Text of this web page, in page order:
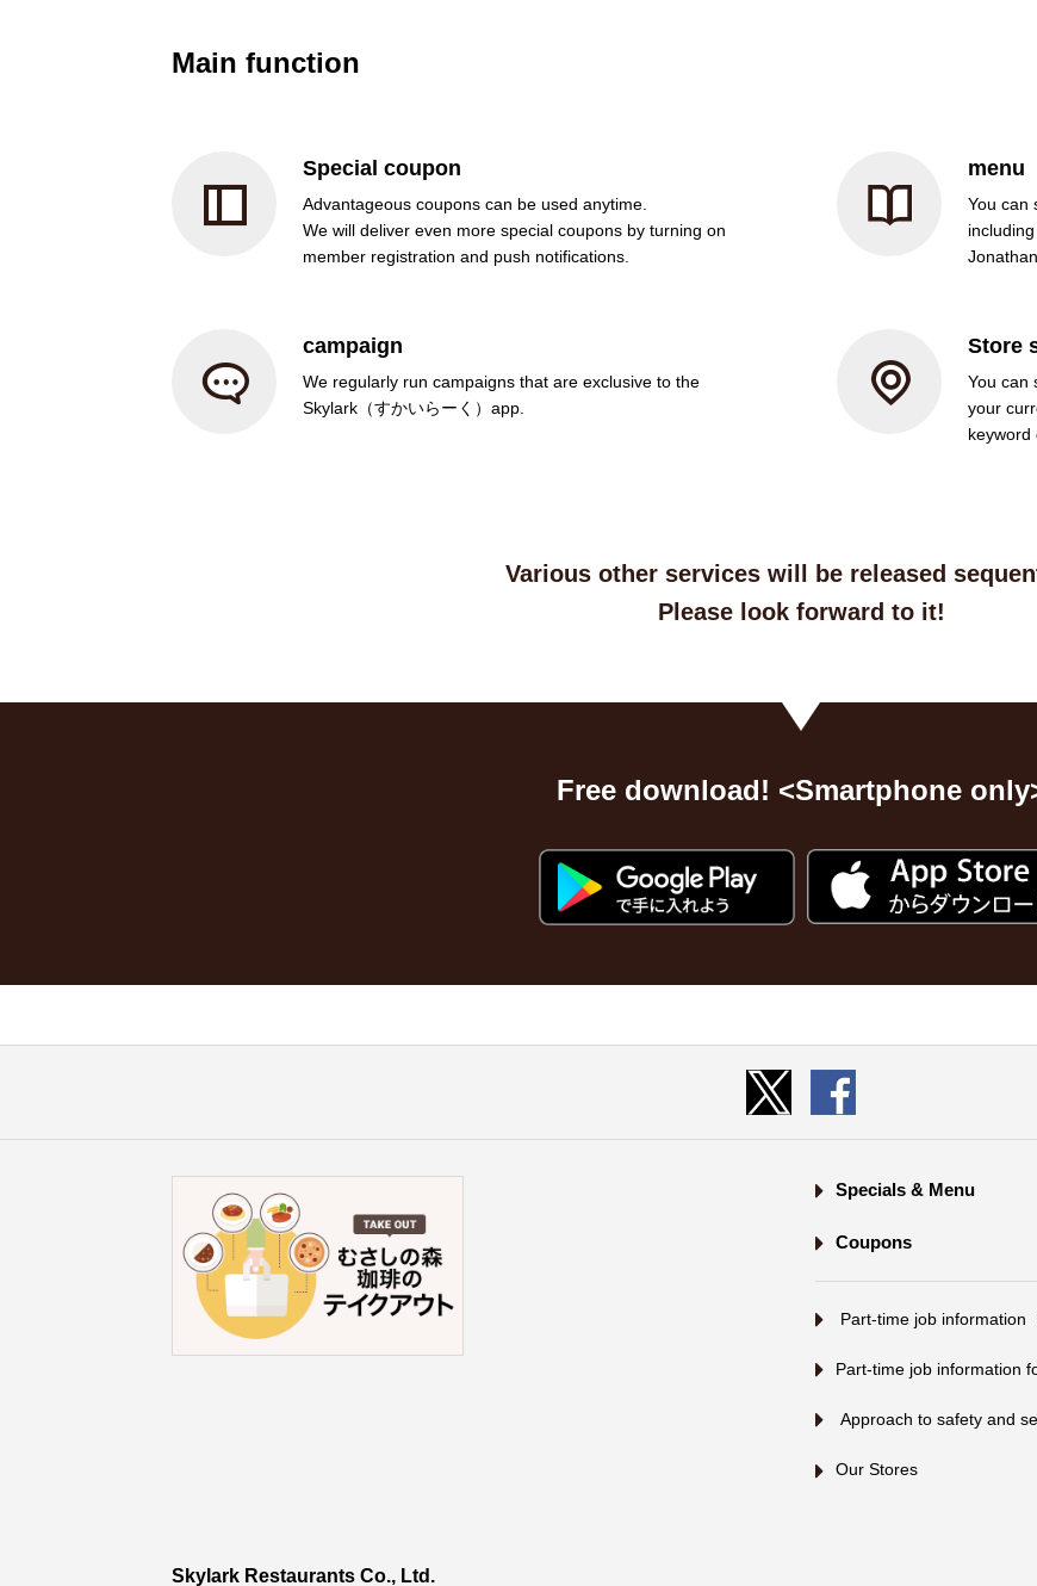
Main function
Special coupon
Advantageous coupons can be used anytime.
We will deliver even more special coupons by turning on
member registration and push notifications.
menu
You can
campaign
We regularly run campaigns that are exclusive to the
Skylark（すかいらーく）app.
Store
You can
your
keyword
Various other services will be released
Please look forward to it!
Free download! <Smartphone
Specials & Menu
Coupons
​ ​Part-time job information​ ​
Part-time job information
​Approach to safety and
Our Stores
Skylark Restaurants Co., Ltd.